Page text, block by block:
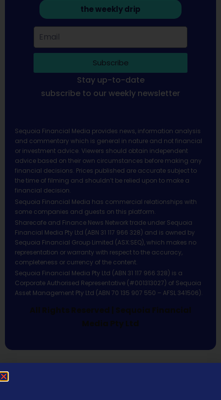
the weekly drip
Subscribe
Stay up-to-date
subscribe to our weekly newsletter
Sequoia Financial Media provides news, information analysis
and commentary which is general in nature and not financial
or investment advice. Viewers should obtain independent
advice based on their own circumstances before making any
financial decisions. Prices published are accurate subject to
the time of filming and shouldn’t be relied upon to make a
financial decision.
Sequoia Financial Media has commercial relationships with
some companies and guests on this platform.
Sharecafe and Finance News Network trade under Sequoia
Financial Media Pty Ltd (ABN 31 117 966 328) and is owned by
Sequoia Financial Group Limited (ASX:SEQ), which makes no
representation or warranty with respect to the accuracy,
completeness or currency of the content.
Sequoia Financial Media Pty Ltd (ABN 31 117 966 328) is a
Corporate Authorised Representative (#001313027) of Sequoia
Asset Management Pty Ltd (ABN 70 135 907 550 – AFSL 341506).
All Rights Reserved | Sequoia Financial
Media Pty Ltd